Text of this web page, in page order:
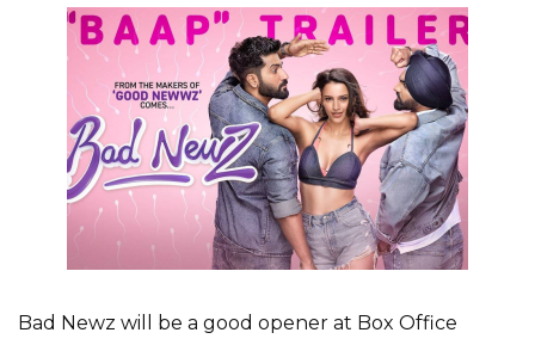
Bad Newz will be a good opener at Box Office